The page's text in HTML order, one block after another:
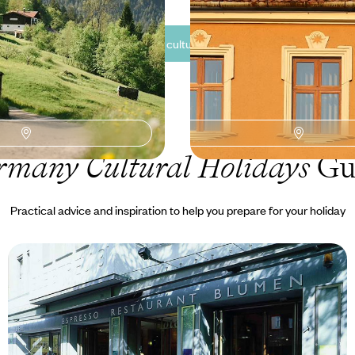
See all Germany cultural tour ideas (3)
Cultural Holidays
Practical advice and inspiration to help you prepare for your holiday